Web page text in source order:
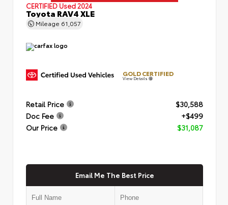
CERTIFIED Used 2024
Toyota RAV4 XLE
Mileage 61,057
GOLD CERTIFIED
View Details
Retail Price
$30,588
Doc Fee
+$499
Our Price
$31,087
Email Me The Best Price